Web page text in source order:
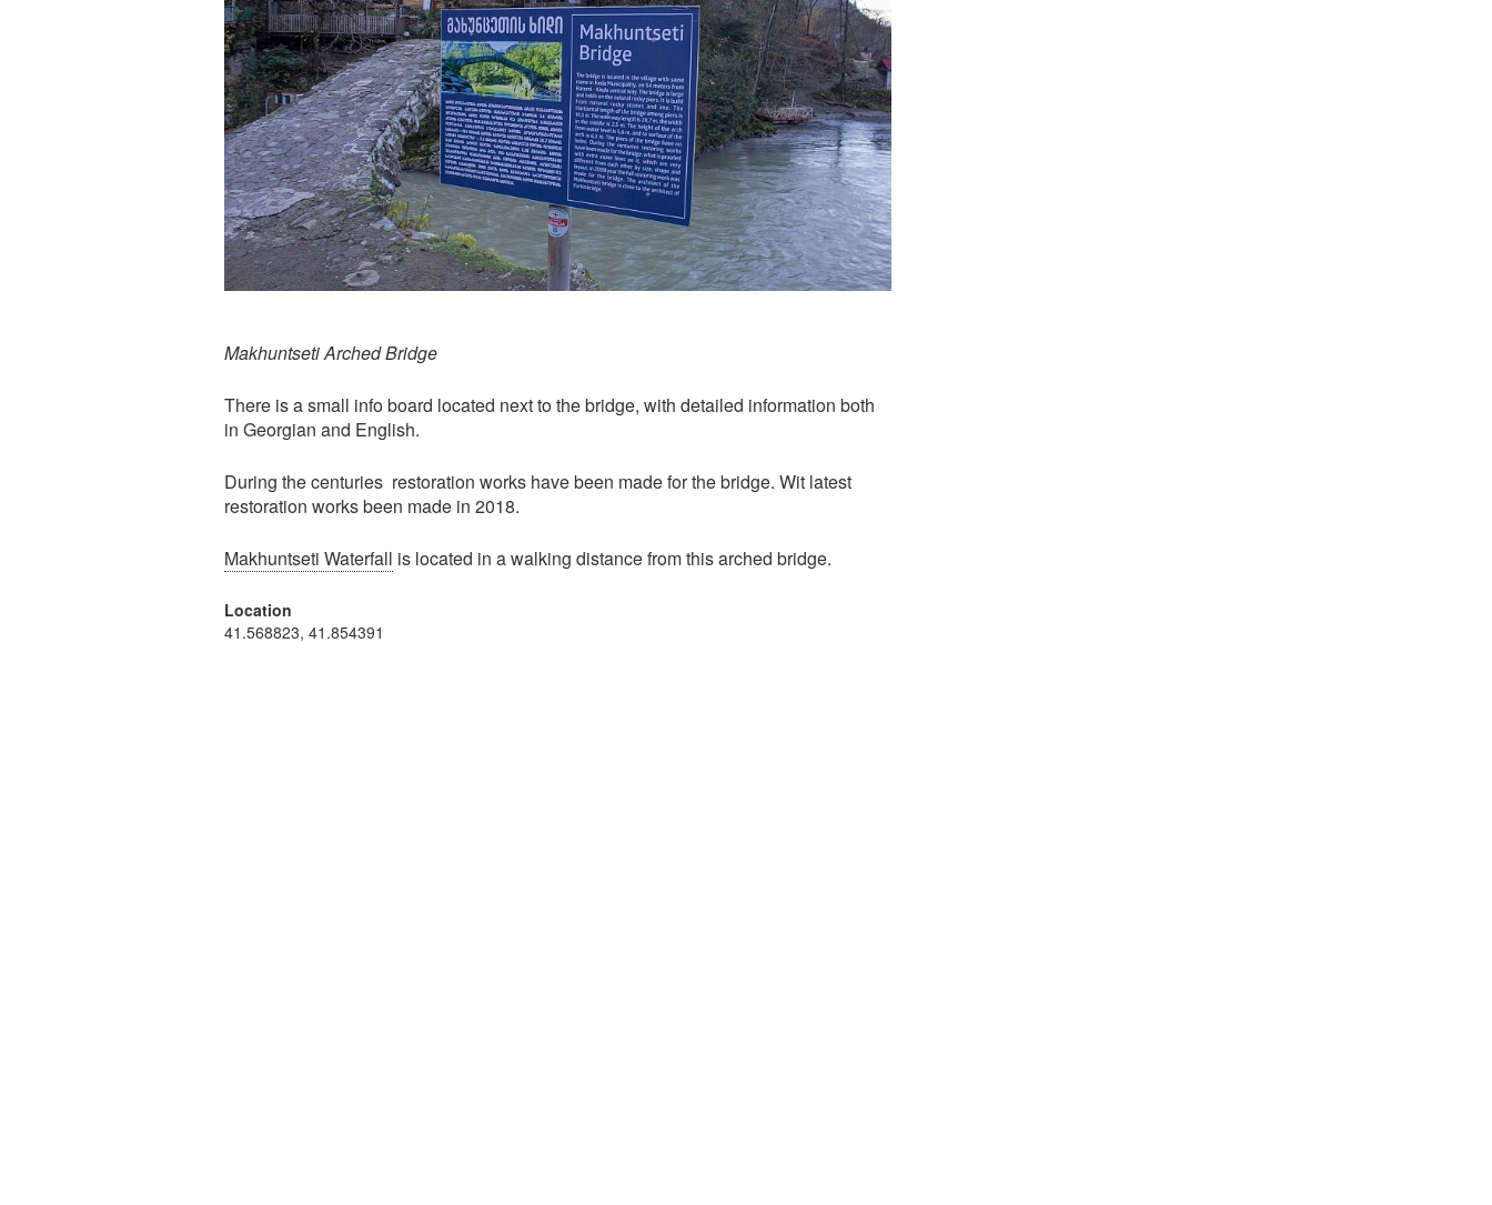
Makhuntseti Arched Bridge
There is a small info board located next to the bridge, with detailed information both
in Georgian and English.
During the centuries restoration works have been made for the bridge. Wit latest
restoration works been made in 2018.
Makhuntseti Waterfall is located in a walking distance from this arched bridge.
Location
41.568823, 41.854391